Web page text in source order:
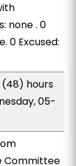
none . 0
0 Excused:
hours
05-
Committee